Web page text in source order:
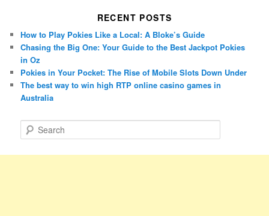
RECENT POSTS
How to Play Pokies Like a Local: A Bloke’s Guide
Chasing the Big One: Your Guide to the Best Jackpot Pokies
in Oz
Pokies in Your Pocket: The Rise of Mobile Slots Down Under
The best way to win high RTP online casino games in
Australia
e